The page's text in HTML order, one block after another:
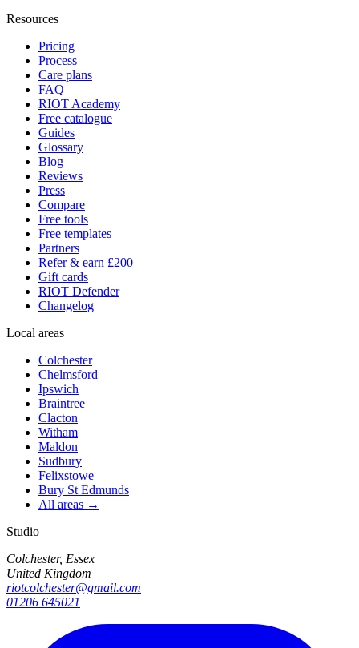
Resources
Pricing
Process
Care plans
FAQ
RIOT Academy
Free catalogue
Guides
Glossary
Blog
Reviews
Press
Compare
Free tools
Free templates
Partners
Refer & earn £200
Gift cards
RIOT Defender
Changelog
Local areas
Colchester
Chelmsford
Ipswich
Braintree
Clacton
Witham
Maldon
Sudbury
Felixstowe
Bury St Edmunds
All areas →
Studio
Colchester, Essex
United Kingdom
riotcolchester@gmail.com
01206 645021